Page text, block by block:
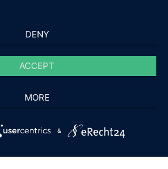
DENY
ACCEPT
MORE
&